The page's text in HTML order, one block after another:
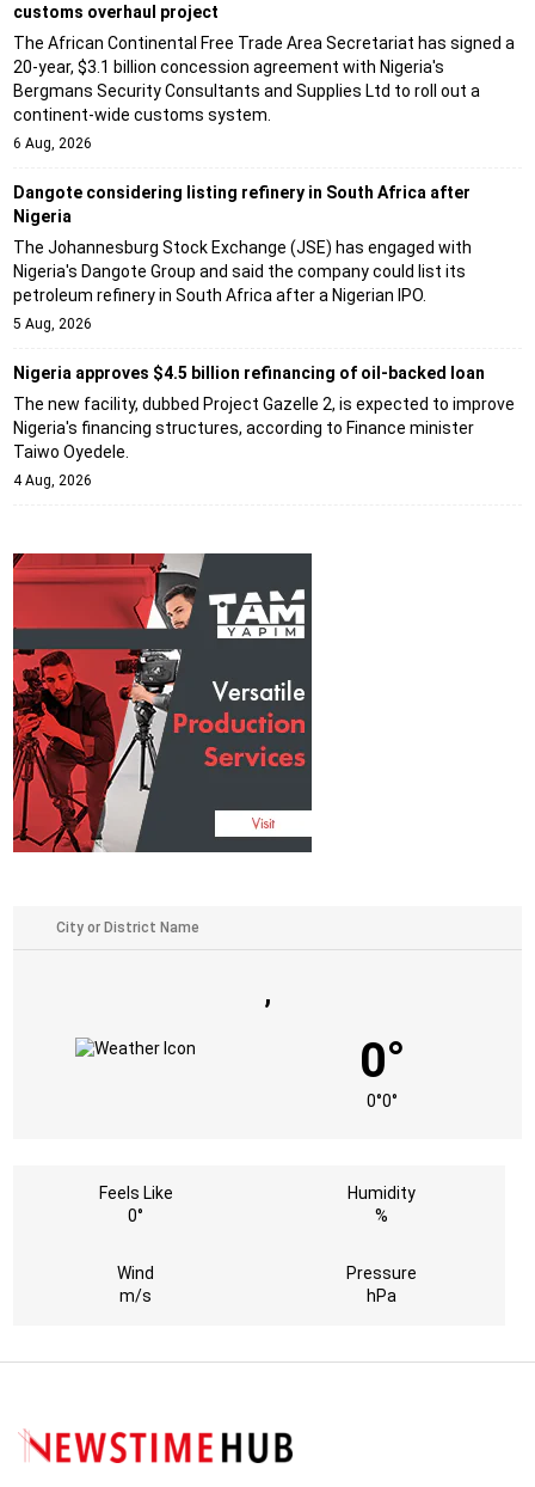
customs overhaul project
The African Continental Free Trade Area Secretariat has signed a
20-year, $3.1 billion concession agreement with Nigeria's
Bergmans Security Consultants and Supplies Ltd to roll out a
continent-wide customs system.
6 Aug, 2026
Dangote considering listing refinery in South Africa after
Nigeria
The Johannesburg Stock Exchange (JSE) has engaged with
Nigeria's Dangote Group and said the company could list its
petroleum refinery in South Africa after a Nigerian IPO.
5 Aug, 2026
Nigeria approves $4.5 billion refinancing of oil-backed loan
The new facility, dubbed Project Gazelle 2, is expected to improve
Nigeria's financing structures, according to Finance minister
Taiwo Oyedele.
4 Aug, 2026
,
0°
0°0°
Feels Like
0°
Humidity
%
Wind
m/s
Pressure
hPa